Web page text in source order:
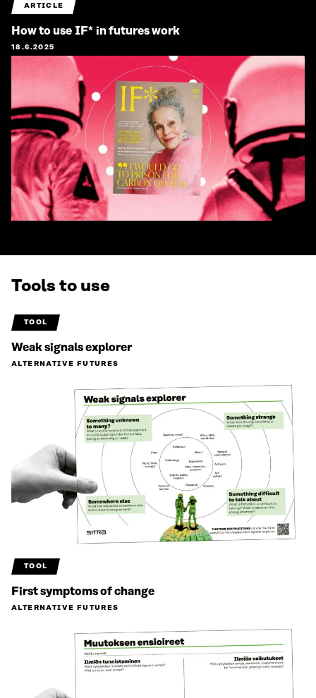
ARTICLE
How to use IF* in futures work
18.6.2025
Tools to use
TOOL
Weak signals explorer
ALTERNATIVE FUTURES
TOOL
First symptoms of change
ALTERNATIVE FUTURES